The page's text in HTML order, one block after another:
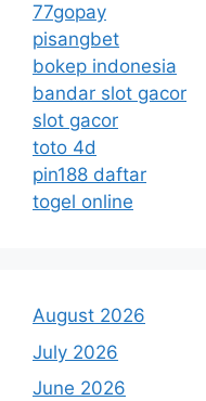
77gopay
pisangbet
bokep indonesia
bandar slot gacor
slot gacor
toto 4d
pin188 daftar
togel online
August 2026
July 2026
June 2026